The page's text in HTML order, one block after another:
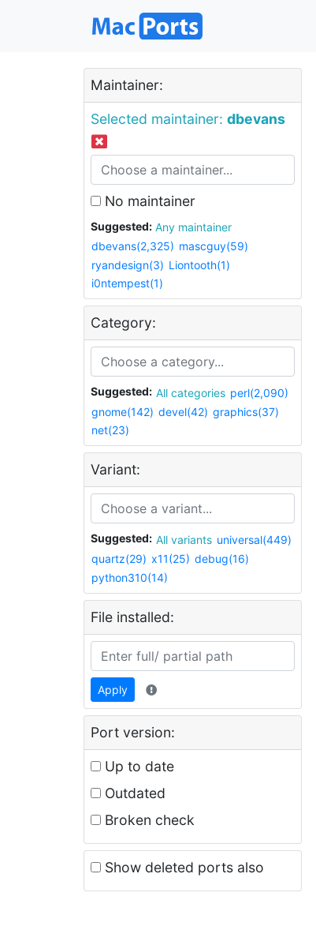
Maintainer:
Selected maintainer: dbevans
No maintainer
Suggested:
Any maintainer
dbevans(2,325) mascguy(59)
ryandesign(3) Liontooth(1)
i0ntempest(1)
Category:
Suggested: All categories perl(2,090)
gnome(142) devel(42) graphics(37)
net(23)
Variant:
Suggested: All variants universal(449)
quartz(29) x11(25) debug(16)
python310(14)
File installed:
Apply
Port version:
Up to date
Outdated
Broken check
Show deleted ports also